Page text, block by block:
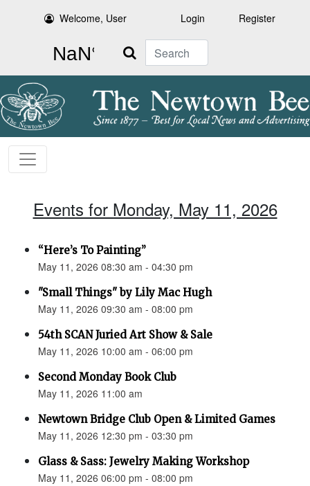
Welcome, User Login Register
Search
Events for Monday, May 11, 2026
“Here’s To Painting”
May 11, 2026 08:30 am - 04:30 pm
"Small Things" by Lily Mac Hugh
May 11, 2026 09:30 am - 08:00 pm
54th SCAN Juried Art Show & Sale
May 11, 2026 10:00 am - 06:00 pm
Second Monday Book Club
May 11, 2026 11:00 am
Newtown Bridge Club Open & Limited Games
May 11, 2026 12:30 pm - 03:30 pm
Glass & Sass: Jewelry Making Workshop
May 11, 2026 06:00 pm - 08:00 pm